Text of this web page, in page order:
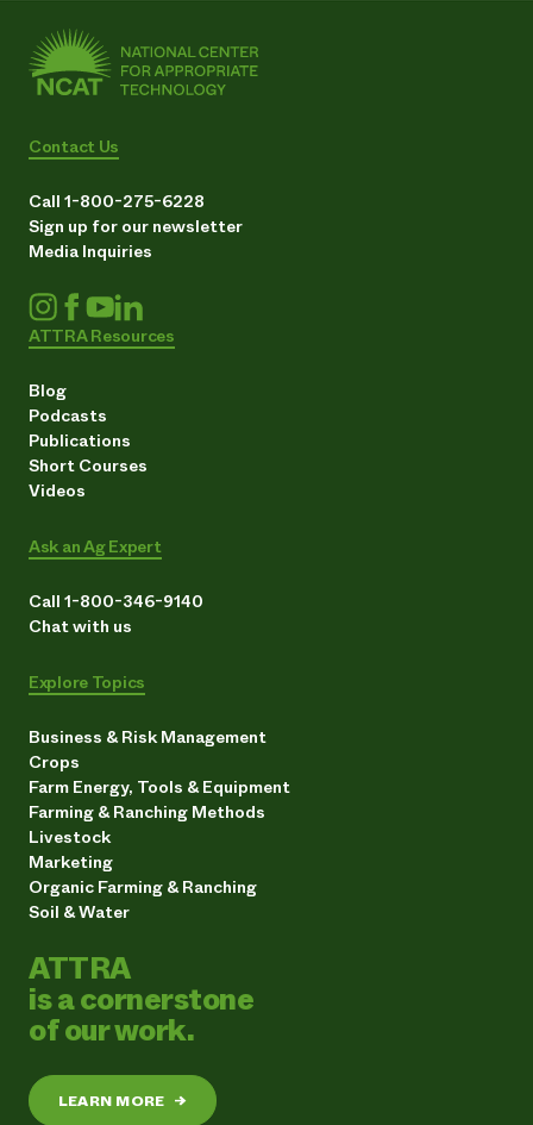
Contact Us
Call 1-800-275-6228
Sign up for our newsletter
Media Inquiries
ATTRA Resources
Blog
Podcasts
Publications
Short Courses
Videos
Ask an Ag Expert
Call 1-800-346-9140
Chat with us
Explore Topics
Business & Risk Management
Crops
Farm Energy, Tools & Equipment
Farming & Ranching Methods
Livestock
Marketing
Organic Farming & Ranching
Soil & Water
ATTRA
is a cornerstone
of our work.
LEARN MORE →